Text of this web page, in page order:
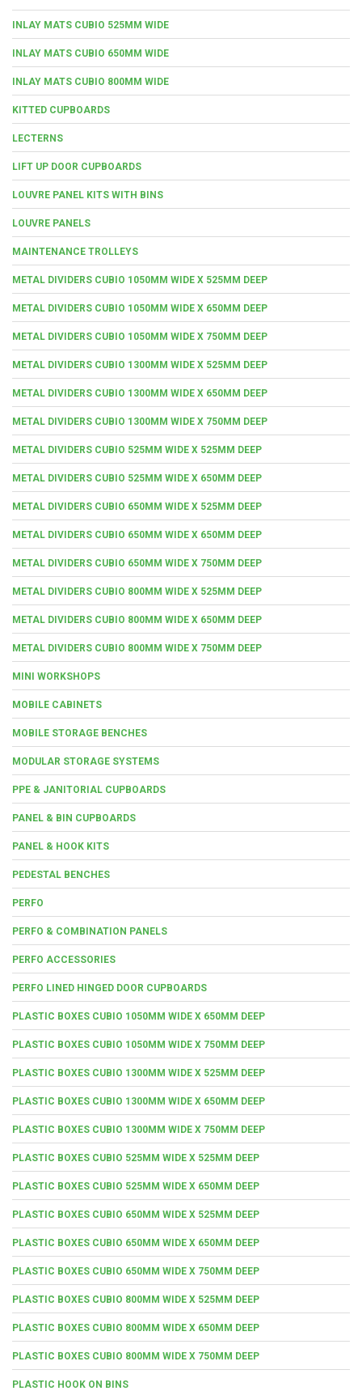
INLAY MATS CUBIO 525MM WIDE
INLAY MATS CUBIO 650MM WIDE
INLAY MATS CUBIO 800MM WIDE
KITTED CUPBOARDS
LECTERNS
LIFT UP DOOR CUPBOARDS
LOUVRE PANEL KITS WITH BINS
LOUVRE PANELS
MAINTENANCE TROLLEYS
METAL DIVIDERS CUBIO 1050MM WIDE X 525MM DEEP
METAL DIVIDERS CUBIO 1050MM WIDE X 650MM DEEP
METAL DIVIDERS CUBIO 1050MM WIDE X 750MM DEEP
METAL DIVIDERS CUBIO 1300MM WIDE X 525MM DEEP
METAL DIVIDERS CUBIO 1300MM WIDE X 650MM DEEP
METAL DIVIDERS CUBIO 1300MM WIDE X 750MM DEEP
METAL DIVIDERS CUBIO 525MM WIDE X 525MM DEEP
METAL DIVIDERS CUBIO 525MM WIDE X 650MM DEEP
METAL DIVIDERS CUBIO 650MM WIDE X 525MM DEEP
METAL DIVIDERS CUBIO 650MM WIDE X 650MM DEEP
METAL DIVIDERS CUBIO 650MM WIDE X 750MM DEEP
METAL DIVIDERS CUBIO 800MM WIDE X 525MM DEEP
METAL DIVIDERS CUBIO 800MM WIDE X 650MM DEEP
METAL DIVIDERS CUBIO 800MM WIDE X 750MM DEEP
MINI WORKSHOPS
MOBILE CABINETS
MOBILE STORAGE BENCHES
MODULAR STORAGE SYSTEMS
PPE & JANITORIAL CUPBOARDS
PANEL & BIN CUPBOARDS
PANEL & HOOK KITS
PEDESTAL BENCHES
PERFO
PERFO & COMBINATION PANELS
PERFO ACCESSORIES
PERFO LINED HINGED DOOR CUPBOARDS
PLASTIC BOXES CUBIO 1050MM WIDE X 650MM DEEP
PLASTIC BOXES CUBIO 1050MM WIDE X 750MM DEEP
PLASTIC BOXES CUBIO 1300MM WIDE X 525MM DEEP
PLASTIC BOXES CUBIO 1300MM WIDE X 650MM DEEP
PLASTIC BOXES CUBIO 1300MM WIDE X 750MM DEEP
PLASTIC BOXES CUBIO 525MM WIDE X 525MM DEEP
PLASTIC BOXES CUBIO 525MM WIDE X 650MM DEEP
PLASTIC BOXES CUBIO 650MM WIDE X 525MM DEEP
PLASTIC BOXES CUBIO 650MM WIDE X 650MM DEEP
PLASTIC BOXES CUBIO 650MM WIDE X 750MM DEEP
PLASTIC BOXES CUBIO 800MM WIDE X 525MM DEEP
PLASTIC BOXES CUBIO 800MM WIDE X 650MM DEEP
PLASTIC BOXES CUBIO 800MM WIDE X 750MM DEEP
PLASTIC HOOK ON BINS